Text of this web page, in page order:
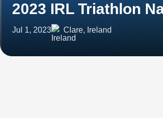
2023 IRL Triathlon
Jul 1, 2023 Clare, Ireland